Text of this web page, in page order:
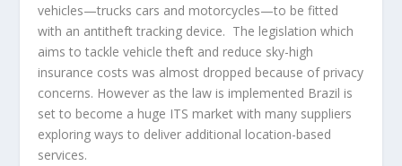
vehicles—trucks cars and motorcycles—to be fitted
with an antitheft tracking device. The legislation which
aims to tackle vehicle theft and reduce sky-high
insurance costs was almost dropped because of privacy
concerns. However as the law is implemented Brazil is
set to become a huge ITS market with many suppliers
exploring ways to deliver additional location-based
services.